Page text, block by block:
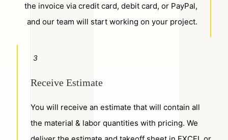
the invoice via credit card, debit card, or PayPal,
and our team will start working on your project.
3
Receive Estimate
You will receive an estimate that will contain all
the material & labor quantities with pricing. We